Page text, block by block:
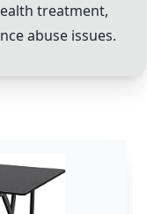
treatment,
abuse issues.